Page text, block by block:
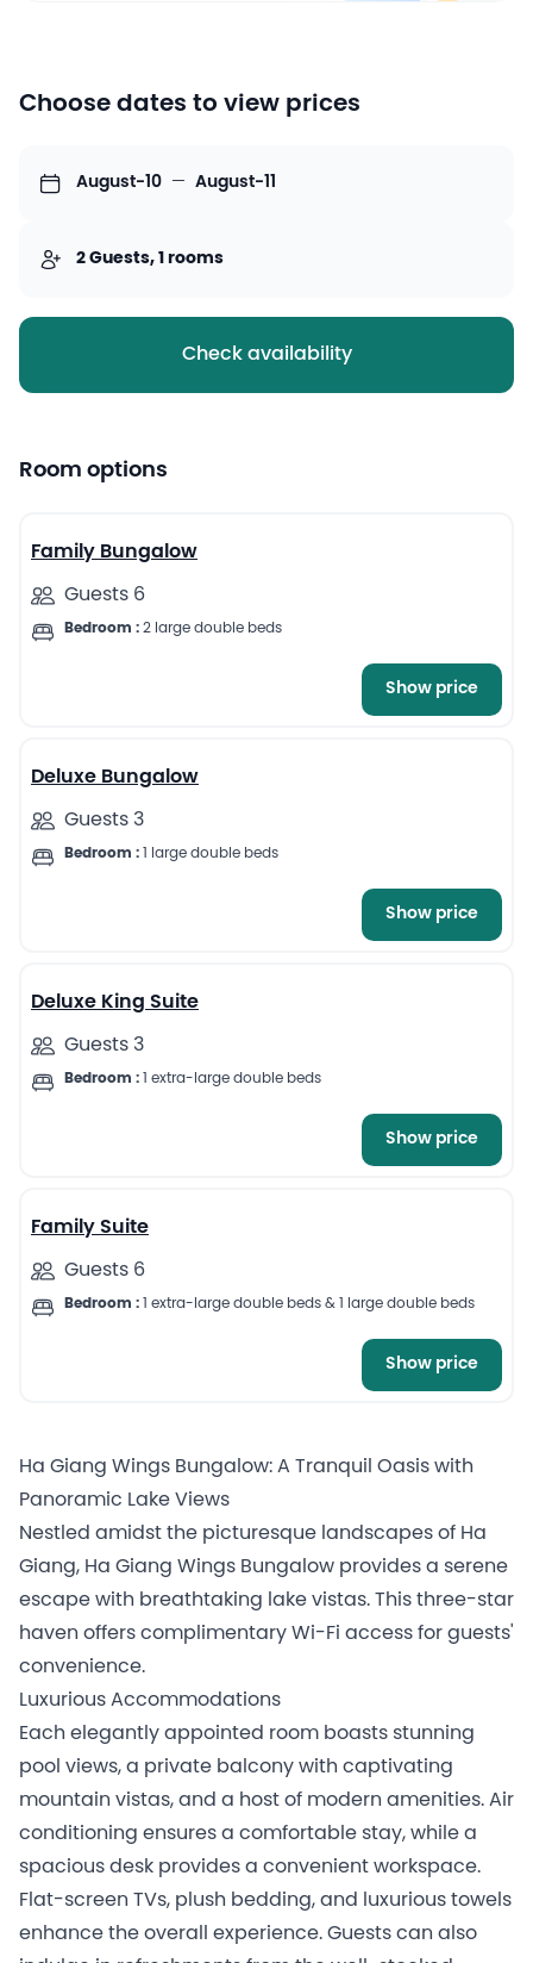
Choose dates to view prices
August-10 — August-11
2 Guests, 1 rooms
Check availability
Room options
Family Bungalow
Guests 6
Bedroom : 2 large double beds
Show price
6
Deluxe Bungalow
Guests 3
Bedroom : 1 large double beds
Show price
11
Deluxe King Suite
Guests 3
Bedroom : 1 extra-large double beds
Show price
12
Family Suite
Guests 6
Bedroom : 1 extra-large double beds & 1 large double beds
Show price
Ha Giang Wings Bungalow: A Tranquil Oasis with
Panoramic Lake Views
Nestled amidst the picturesque landscapes of Ha
Giang, Ha Giang Wings Bungalow provides a serene
escape with breathtaking lake vistas. This three-star
haven offers complimentary Wi-Fi access for guests'
convenience.
Luxurious Accommodations
Each elegantly appointed room boasts stunning
pool views, a private balcony with captivating
mountain vistas, and a host of modern amenities. Air
conditioning ensures a comfortable stay, while a
spacious desk provides a convenient workspace.
Flat-screen TVs, plush bedding, and luxurious towels
enhance the overall experience. Guests can also